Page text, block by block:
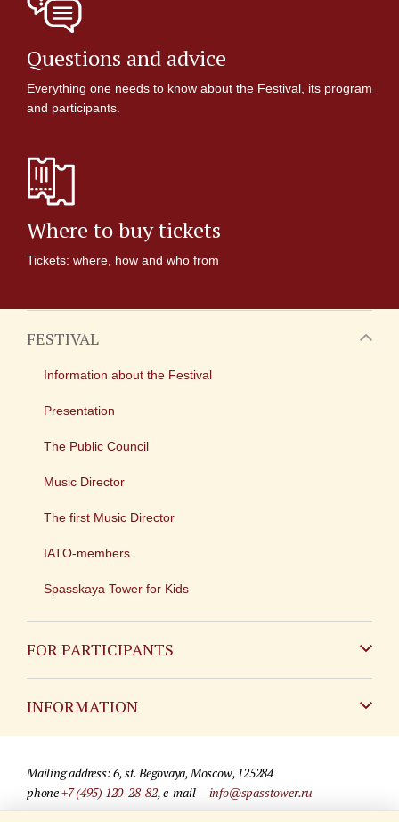
Questions and advice
Everything one needs to know about the Festival, its program
and participants.
Where to buy tickets
Tickets: where, how and who from
FESTIVAL
Information about the Festival
Presentation
The Public Council
Music Director
The first Music Director
IATO-members
Spasskaya Tower for Kids
FOR PARTICIPANTS
INFORMATION
For media partners
Mailing address: 6, st. Begovaya, Moscow, 125284
phone+7 (495) 120-28-82, e-mail —info@spasstower.ru